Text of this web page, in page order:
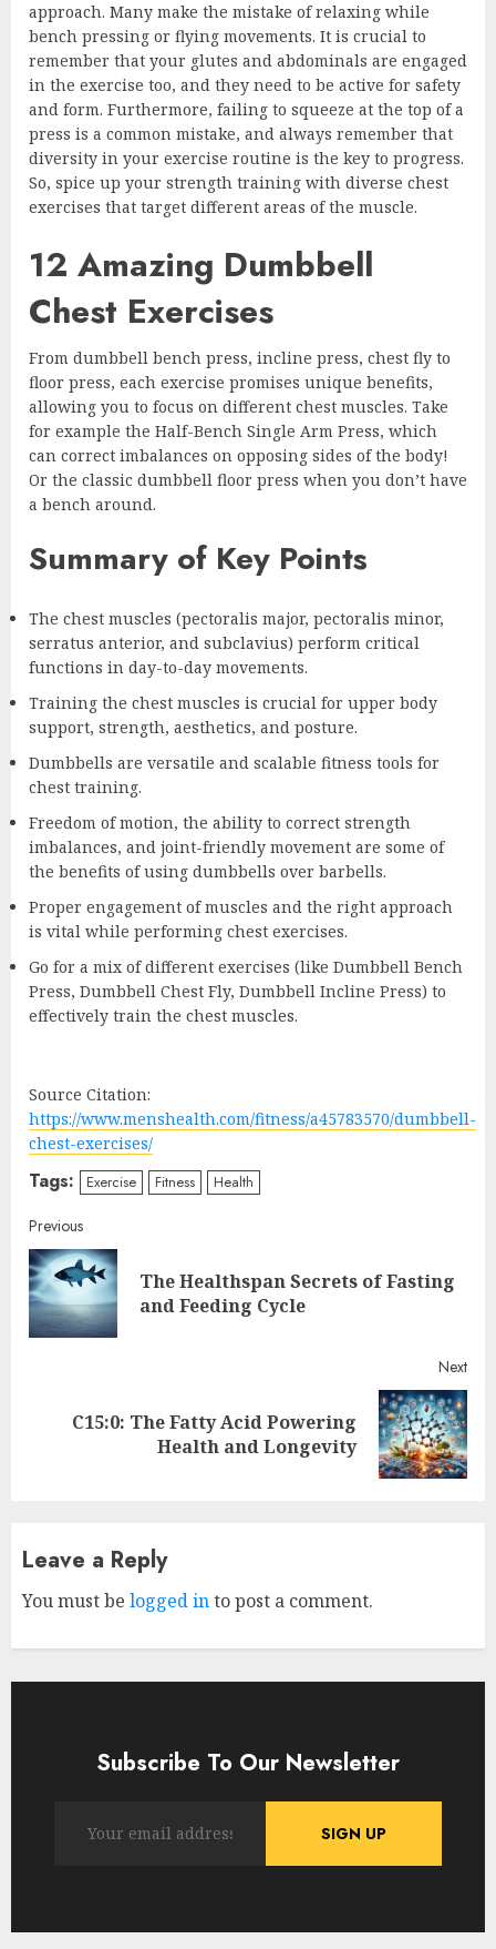
approach. Many make the mistake of relaxing while
bench pressing or flying movements. It is crucial to
remember that your glutes and abdominals are engaged
in the exercise too, and they need to be active for safety
and form. Furthermore, failing to squeeze at the top of a
press is a common mistake, and always remember that
diversity in your exercise routine is the key to progress.
So, spice up your strength training with diverse chest
exercises that target different areas of the muscle.
12 Amazing Dumbbell
Chest Exercises
From dumbbell bench press, incline press, chest fly to
floor press, each exercise promises unique benefits,
allowing you to focus on different chest muscles. Take
for example the Half-Bench Single Arm Press, which
can correct imbalances on opposing sides of the body!
Or the classic dumbbell floor press when you don’t have
a bench around.
Summary of Key Points
The chest muscles (pectoralis major, pectoralis minor,
serratus anterior, and subclavius) perform critical
functions in day-to-day movements.
Training the chest muscles is crucial for upper body
support, strength, aesthetics, and posture.
Dumbbells are versatile and scalable fitness tools for
chest training.
Freedom of motion, the ability to correct strength
imbalances, and joint-friendly movement are some of
the benefits of using dumbbells over barbells.
Proper engagement of muscles and the right approach
is vital while performing chest exercises.
Go for a mix of different exercises (like Dumbbell Bench
Press, Dumbbell Chest Fly, Dumbbell Incline Press) to
effectively train the chest muscles.
Source Citation:
https://www.menshealth.com/fitness/a45783570/dumbbell-
chest-exercises/
Tags: Exercise Fitness Health
Continue
Reading
Previous
The Healthspan Secrets of Fasting
and Feeding Cycle
Next
C15:0: The Fatty Acid Powering
Health and Longevity
Leave a Reply
You must be logged into post a comment.
Subscribe To Our Newsletter